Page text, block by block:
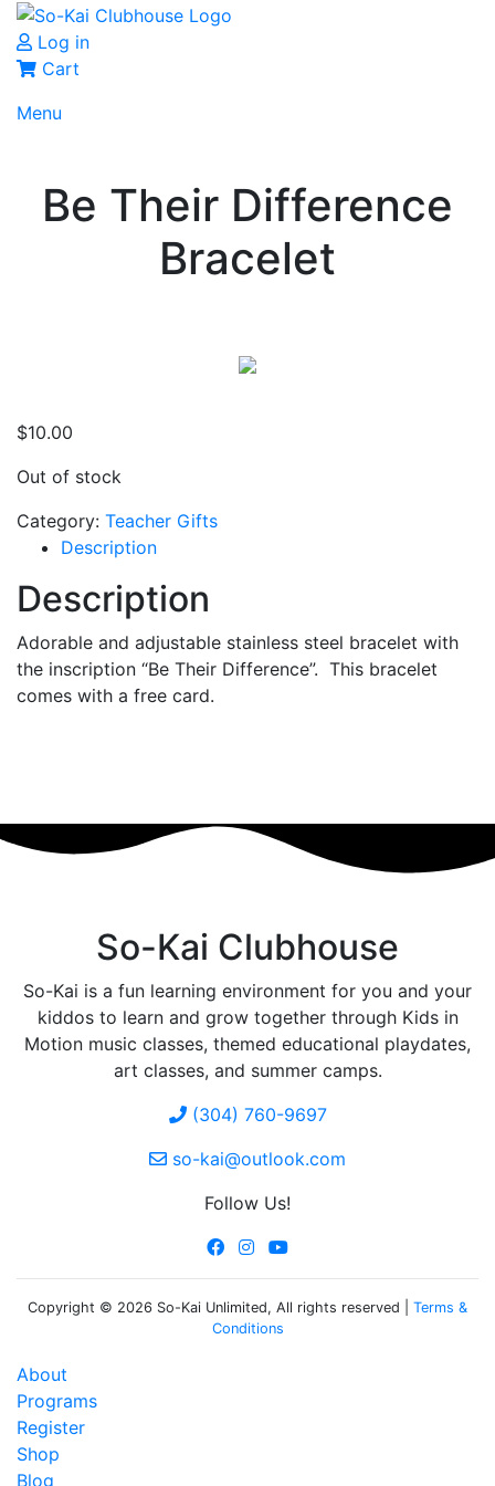
Log in
Cart
Menu
Be Their Difference
Bracelet
$10.00
Out of stock
Category: Teacher Gifts
Description
Description
Adorable and adjustable stainless steel bracelet with
the inscription “Be Their Difference”. This bracelet
comes with a free card.
So-Kai Clubhouse
So-Kai is a fun learning environment for you and your
kiddos to learn and grow together through Kids in
Motion music classes, themed educational playdates,
art classes, and summer camps.
(304) 760-9697
so-kai@outlook.com
Follow Us!
Copyright © 2026 So-Kai Unlimited, All rights reserved | Terms &
Conditions
About
Programs
Register
Shop
Blog